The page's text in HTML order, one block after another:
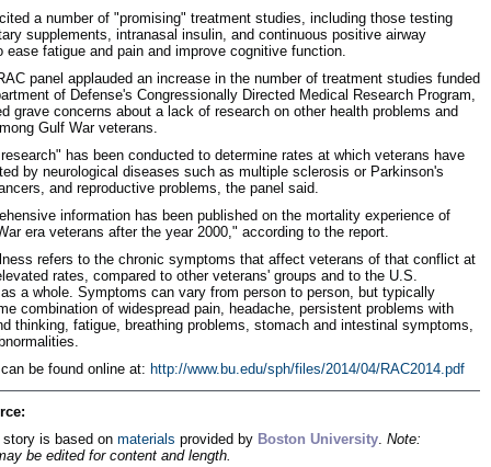
a number of "promising" treatment studies, including those testing
supplements, intranasal insulin, and continuous positive airway
ease fatigue and pain and improve cognitive function.
panel applauded an increase in the number of treatment studies funded
of Defense's Congressionally Directed Medical Research Program,
grave concerns about a lack of research on other health problems and
Gulf War veterans.
has been conducted to determine rates at which veterans have
by neurological diseases such as multiple sclerosis or Parkinson's
and reproductive problems, the panel said.
information has been published on the mortality experience of
era veterans after the year 2000," according to the report.
refers to the chronic symptoms that affect veterans of that conflict at
rates, compared to other veterans' groups and to the U.S.
a whole. Symptoms can vary from person to person, but typically
combination of widespread pain, headache, persistent problems with
thinking, fatigue, breathing problems, stomach and intestinal symptoms,
be found online at: http://www.bu.edu/sph/files/2014/04/RAC2014.pdf
story is based on materials provided by Boston University. Note:
be edited for content and length.